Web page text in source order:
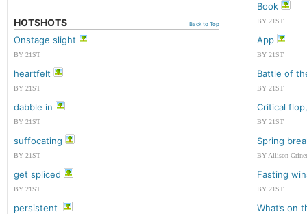
Back to Top
HOTSHOTS
Onstage slight
BY 21ST
heartfelt
BY 21ST
dabble in
BY 21ST
suffocating
BY 21ST
get spliced
BY 21ST
persistent
Book
BY 21ST
App
BY 21ST
Battle of
BY 21ST
Critical
BY 21ST
Spring
BY Allison Griner
Fasting
BY 21ST
What’s on